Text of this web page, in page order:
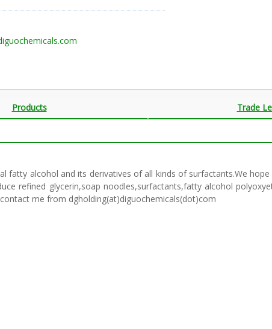
Products Trade
fatty alcohol and its derivatives of all kinds of surfactants.We
refined glycerin,soap noodles,surfactants,fatty alcohol
me from dgholding(at)diguochemicals(dot)com